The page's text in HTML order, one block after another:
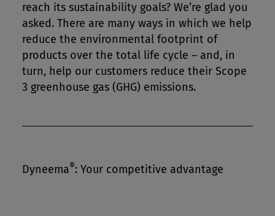
reach its sustainability goals? We’re glad you
asked. There are many ways in which we help
reduce the environmental footprint of
products over the total life cycle – and, in
turn, help our customers reduce their Scope
3 greenhouse gas (GHG) emissions.
Dyneema®: Your competitive advantage